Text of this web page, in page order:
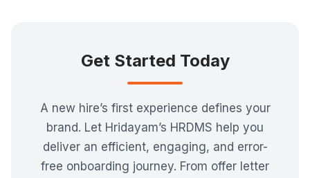
Get Started Today
A new hire’s first experience defines your
brand. Let Hridayam’s HRDMS help you
deliver an efficient, engaging, and error-
free onboarding journey. From offer letter